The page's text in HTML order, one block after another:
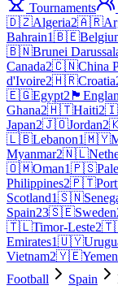
Tournaments
🇩🇿Algeria2🇦🇷
Bahrain1🇧🇪
🇧🇳Brunei
Canada2🇨🇳China
d'Ivoire2🇭🇷Croatia
🇪🇬Egypt2 🏴󠁧󠁢󠁥󠁮󠁧󠁿
Ghana2🇭🇹Haiti2
Japan2🇯🇴Jordan2
🇱🇧Lebanon1🇲🇾
Myanmar2🇳🇱
🇴🇲Oman1🇵🇸
Philippines2🇵🇹
Scotland1🇸🇳
Spain23🇸🇪Sweden
🇹🇱Timor-Leste2
Emirates1🇺🇾
Vietnam2🇾🇪Yemen
Football
Spain